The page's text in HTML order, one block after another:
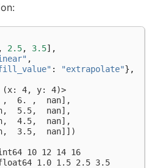
, 2.5, 3.5],
,
: "extrapolate"},
(x: 4, y: 4)>
6. ,  nan],
5.5,  nan],
4.5,  nan],
3.5,  nan]])
10 12 14 16
1.0 1.5 2.5 3.5